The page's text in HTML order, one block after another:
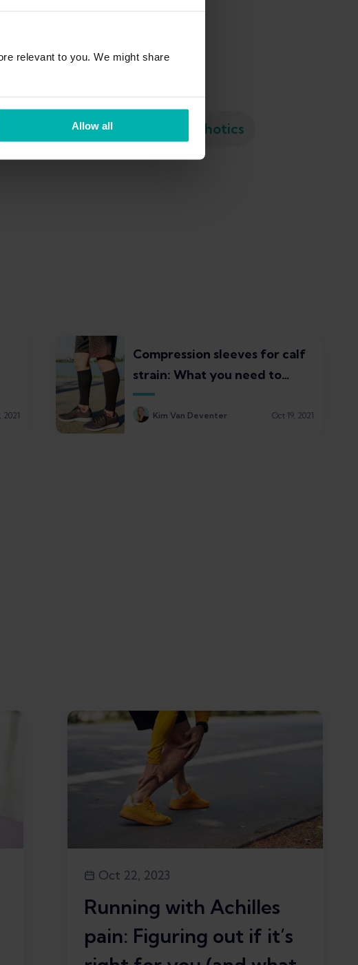
relevant to you. We might share
Allow all
Meniscus tear Orthotics
2021
Compression sleeves for calf
strain: What you need to
know
Kim Van Deventer Oct 19, 2021
Oct 22, 2023
Running with Achilles
pain: Figuring out if it’s